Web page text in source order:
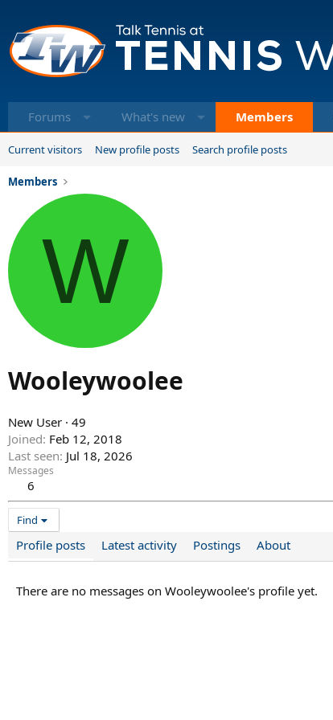
Forums What's new Members
Current visitors New profile posts Search profile posts
Members
W
Wooleywoolee
New User · 49
Joined Feb 12, 2018
Last seen Jul 18, 2026
Messages
6
Find
Profile posts Latest activity Postings About
There are no messages on Wooleywoolee's profile yet.